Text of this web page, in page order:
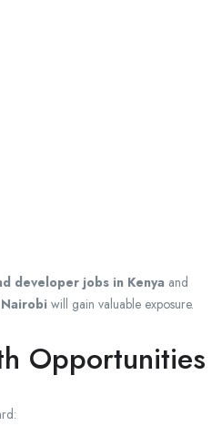
developer jobs in Kenya and
will gain valuable exposure.
Opportunities